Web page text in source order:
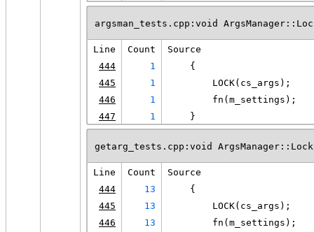
argsman_tests.cpp:void
Line Count
Source
444
1
    {
445
1
        LOCK(cs_args);
446
1
        fn(m_settings);
447
1
    }
getarg_tests.cpp:void
Line Count
Source
444
13
    {
445
13
        LOCK(cs_args);
446
13
        fn(m_settings);